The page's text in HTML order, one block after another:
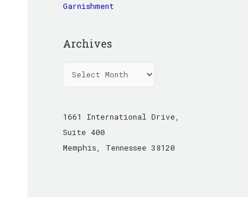
Garnishment
Archives
h
i
v
1661 International Drive,
Suite 400
Memphis, Tennessee 38120